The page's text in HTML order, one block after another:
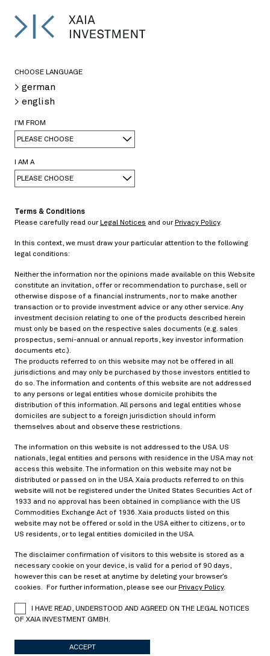
>
Dr. Jochen Felsenheimer
Phone: +49 89 589275-120
jochen.felsenheimer@xaia.com
Dr. Jochen Felsenheimer is a managing director at
XAIA Investment GmbH. Prior to co-founding XAIA
in 2009, and previously served as the head of global
Credit Strategy Research at UniCredit Group. He
holds a PhD in Macroeconomics, and is the author
focusing on credit derivatives, as well as credit
CHOOSE LANGUAGE
> german
> english
I'M FROM
PLEASE CHOOSE
I AM A
PLEASE CHOOSE
Terms & Conditions
Please carefully read our Legal Notices and our Privacy Policy.
In this context, we must draw your particular attention to the following
legal conditions:
Neither the information nor the opinions made available on this Website
constitute an invitation, offer or recommendation to purchase, sell or
otherwise dispose of a financial instruments, nor to make another
transaction or to provide investment advice or any other service. Any
investment decision relating to one of the products described herein
must only be based on the respective sales documents (e.g. sales
prospectus, semi-annual or annual reports, key investor information
documents etc.).
The products referred to on this website may not be offered in all
jurisdictions and may only be purchased by those investors entitled to
do so. The information and contents of this website are not addressed
to any persons or legal entities whose domicile prohibits the
distribution of this information. All persons and legal entities whose
domiciles are subject to a foreign jurisdiction should inform
themselves about and observe these restrictions.
The information on this website is not addressed to the USA. US
nationals, legal entities and persons with residence in the USA may not
access this website. The information on this website may not be
distributed or passed on in the USA. Xaia products referred to on this
website will not be registered under the United States Securities Act of
1933 and no approval has been obtained in compliance with the US
Commodities Exchange Act of 1936. Xaia products listed on this
website may not be offered or sold in the USA either to citizens, or to
US residents, or to legal entities domiciled in the USA.
The disclaimer confirmation of visitors to this website is stored as a
necessary cookie on your device, is valid for a period of 90 days,
however this can be reset at anytime by deleting your browser’s
cookies. For further information, please see our Privacy Policy.
I HAVE READ, UNDERSTOOD AND AGREED ON THE LEGAL NOTICES
OF XAIA INVESTMENT GMBH.
ACCEPT